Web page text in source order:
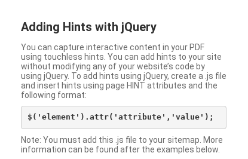
Adding Hints with jQuery
You can capture interactive content in your PDF
using touchless hints. You can add hints to your site
without modifying any of your website’s code by
using jQuery. To add hints using jQuery, create a .js file
and insert hints using page HINT attributes and the
following format:
Note: You must add this .js file to your sitemap. More
information can be found after the examples below.